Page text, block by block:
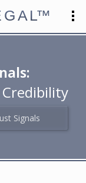
™
Credibility
Signals